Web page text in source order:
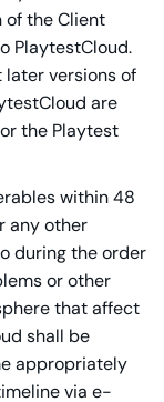
of the Client
PlaytestCloud.
versions of
are
the Playtest
within 48
any other
during the order
or other
that affect
shall be
appropriately
via e-